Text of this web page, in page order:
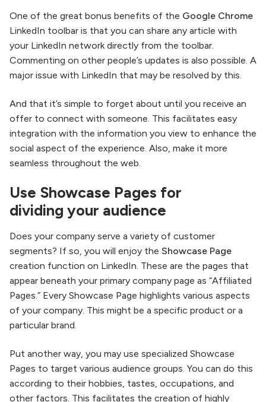
One of the great bonus benefits of the Google Chrome
LinkedIn toolbar is that you can share any article with
your LinkedIn network directly from the toolbar.
Commenting on other people’s updates is also possible. A
major issue with LinkedIn that may be resolved by this.
And that it’s simple to forget about until you receive an
offer to connect with someone. This facilitates easy
integration with the information you view to enhance the
social aspect of the experience. Also, make it more
seamless throughout the web.
Use Showcase Pages for
dividing your audience
Does your company serve a variety of customer
segments? If so, you will enjoy the Showcase Page
creation function on LinkedIn. These are the pages that
appear beneath your primary company page as “Affiliated
Pages.” Every Showcase Page highlights various aspects
of your company. This might be a specific product or a
particular brand.
Put another way, you may use specialized Showcase
Pages to target various audience groups. You can do this
according to their hobbies, tastes, occupations, and
other factors. This facilitates the creation of highly